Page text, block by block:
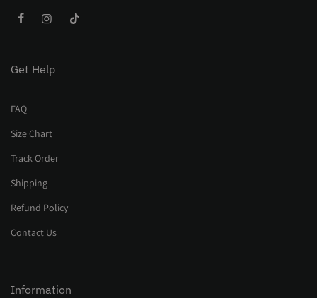
Get Help
FAQ
Size Chart
Track Order
Shipping
Refund Policy
Contact Us
Information